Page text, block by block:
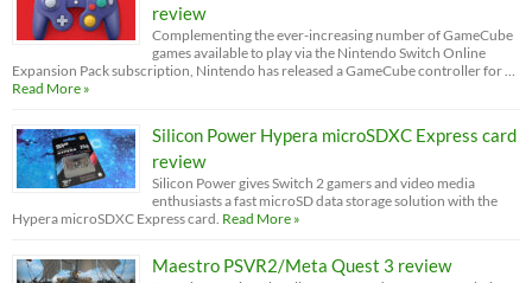
review
Complementing the ever-increasing number of GameCube
games available to play via the Nintendo Switch Online
Expansion Pack subscription, Nintendo has released a GameCube controller for …
Read More »
Silicon Power Hypera microSDXC Express card
review
Silicon Power gives Switch 2 gamers and video media
enthusiasts a fast microSD data storage solution with the
Hypera microSDXC Express card. Read More »
Maestro PSVR2/Meta Quest 3 review